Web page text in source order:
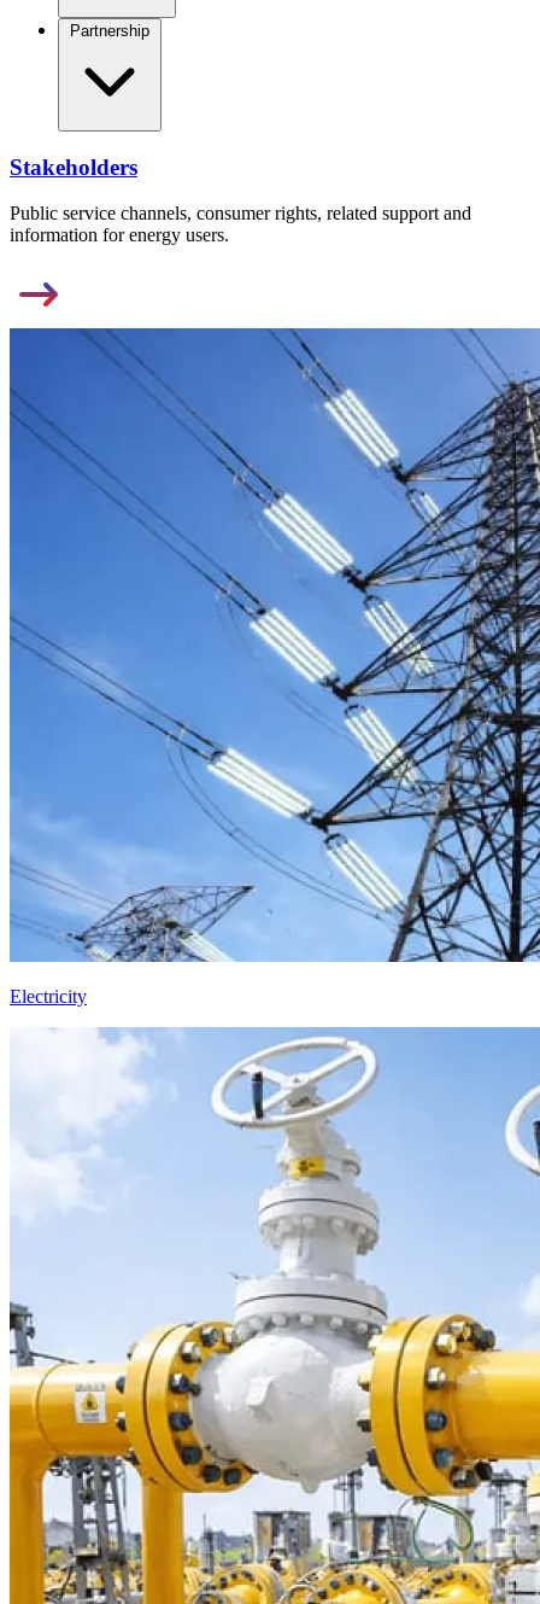
Partnership
Stakeholders
Public service channels, consumer rights, related support and
information for energy users.
Electricity